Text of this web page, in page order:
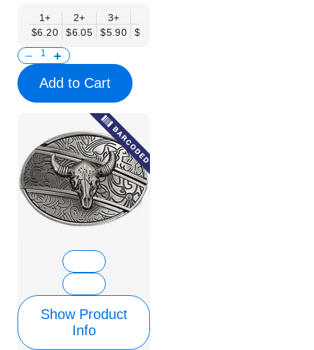
1+
$6.20
2+
$6.05
3+
$5.90
$5.75
Add to Cart
Show Product
Info